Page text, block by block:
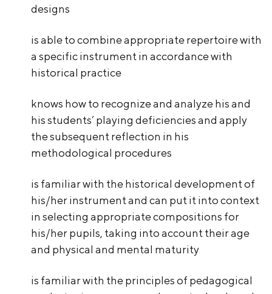
designs
is able to combine appropriate repertoire with
a specific instrument in accordance with
historical practice
knows how to recognize and analyze his and
his students’ playing deficiencies and apply
the subsequent reflection in his
methodological procedures
is familiar with the historical development of
his/her instrument and can put it into context
in selecting appropriate compositions for
his/her pupils, taking into account their age
and physical and mental maturity
is familiar with the principles of pedagogical